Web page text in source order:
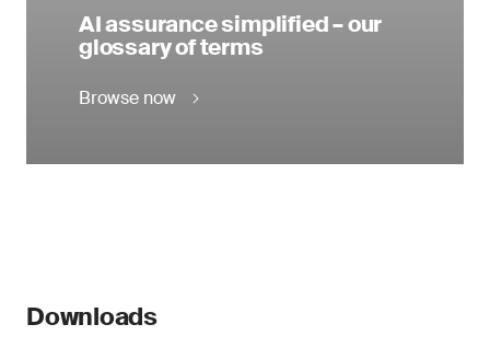
AI assurance simplified – our
glossary of terms
Browse now
Downloads